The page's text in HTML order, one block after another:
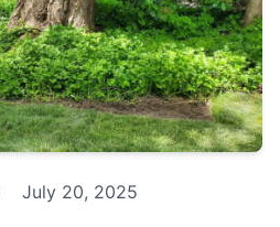
July 20, 2025